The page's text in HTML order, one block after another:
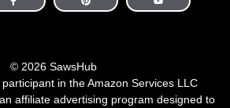
© 2026 SawsHub
in the Amazon Services LLC
affiliate advertising program designed to